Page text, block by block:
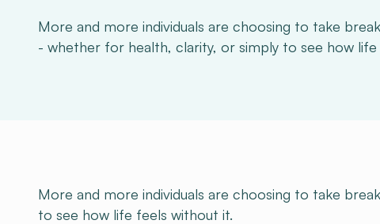
More and more individuals are choosing to take
- whether for health, clarity, or simply to see how
More and more individuals are choosing to take
to see how life feels without it.